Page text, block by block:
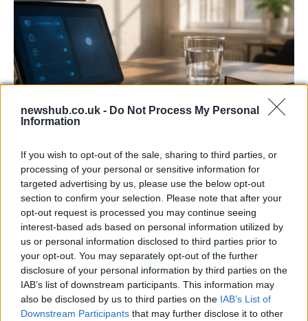
newshub.co.uk - Do Not Process My Personal
Information
If you wish to opt-out of the sale, sharing to third parties, or
processing of your personal or sensitive information for
targeted advertising by us, please use the below opt-out
section to confirm your selection. Please note that after your
opt-out request is processed you may continue seeing
interest-based ads based on personal information utilized by
us or personal information disclosed to third parties prior to
your opt-out. You may separately opt-out of the further
disclosure of your personal information by third parties on the
IAB’s list of downstream participants. This information may
also be disclosed by us to third parties on the IAB’s List of
Downstream Participants that may further disclose it to other
Gen-Z guide to smart glasses privacy:
must-change settings
Gen-Z can enhance their smart glasses privacy by…
SAFETY